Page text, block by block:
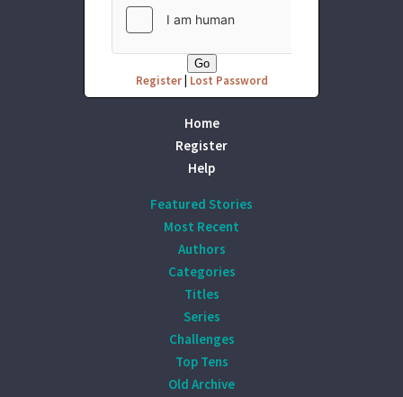
Register| Lost Password
Home
Register
Help
Featured Stories
Most Recent
Authors
Categories
Titles
Series
Challenges
Top Tens
Old Archive